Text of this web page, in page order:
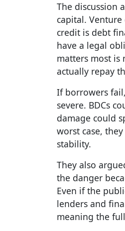
The discussion
capital.
credit is debt
have a legal
matters most
actually repay
If borrowers
severe. BDCs
damage could
worst case,
stability.
They also
the danger
Even if the
lenders and
meaning the